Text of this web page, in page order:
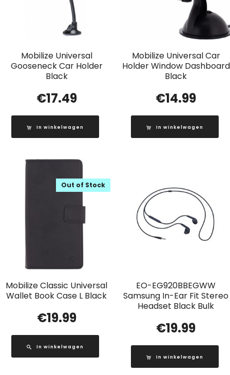
Mobilize Universal
Gooseneck Car Holder
Black
€17.49
In winkelwagen
Mobilize Universal Car
Holder Window Dashboard
Black
€14.99
In winkelwagen
Mobilize Classic Universal
Wallet Book Case L Black
Out of Stock
€19.99
In winkelwagen
EO-EG920BBEGWW
Samsung In-Ear Fit Stereo
Headset Black Bulk
€19.99
In winkelwagen